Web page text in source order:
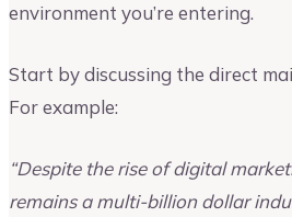
environment you’re entering.
Start by discussing the direct
For example:
“Despite the rise of digital
remains a multi-billion dollar